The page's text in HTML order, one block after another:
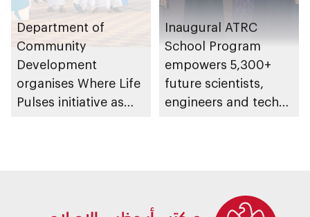
Department of
Community
Development
organises Where Life
Pulses initiative as
Inaugural ATRC
School Program
empowers 5,300+
future scientists,
engineers and tech